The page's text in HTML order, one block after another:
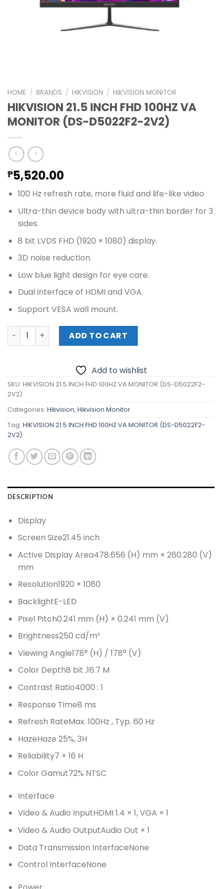
HOME / BRANDS / HIKVISION / HIKVISION MONITOR
HIKVISION 21.5 INCH FHD 100HZ VA
MONITOR (DS-D5022F2-2V2)
₱5,520.00
100 Hz refresh rate, more fluid and life-like video
Ultra-thin device body with ultra-thin border for 3
sides.
8 bit LVDS FHD (1920 × 1080) display.
3D noise reduction.
Low blue light design for eye care.
Dual interface of HDMI and VGA.
Support VESA wall mount.
HIKVISION 21.5 INCH FHD 100HZ VA MONITOR (DS-
ADD TO CART
Add to wishlist
SKU: HIKVISION 21.5 INCH FHD 100HZ VA MONITOR (DS-D5022F2-
2V2)
Categories: Hikvision, Hikvision Monitor
Tag: HIKVISION 21.5 INCH FHD 100HZ VA MONITOR (DS-D5022F2-
2V2)
DESCRIPTION
Display
Screen Size21.45 inch
Active Display Area478.656 (H) mm × 260.280 (V)
mm
Resolution1920 × 1080
BacklightE-LED
Pixel Pitch0.241 mm (H) × 0.241 mm (V)
Brightness250 cd/m²
Viewing Angle178° (H) / 178° (V)
Color Depth8 bit ,16.7 M
Contrast Ratio4000 : 1
Response Time8 ms
Refresh RateMax. 100Hz , Typ. 60 Hz
HazeHaze 25%, 3H
Reliability7 × 16 H
Color Gamut72% NTSC
Interface
Video & Audio InputHDMI 1.4 × 1, VGA × 1
Video & Audio OutputAudio Out × 1
Data Transmission InterfaceNone
Control InterfaceNone